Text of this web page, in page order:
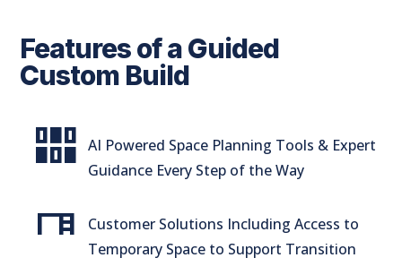
Features of a Guided
Custom Build
flex_wrap
AI Powered Space Planning Tools & Expert
Guidance Every Step of the Way
desk
Customer Solutions Including Access to
Temporary Space to Support Transition